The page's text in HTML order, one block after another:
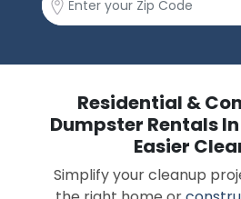
Residential &
Dumpster Rentals
Easier
Simplify your cleanup